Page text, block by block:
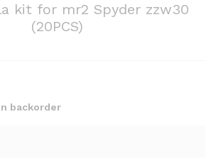
kit for mr2 Spyder zzw30
(20PCS)
backorder